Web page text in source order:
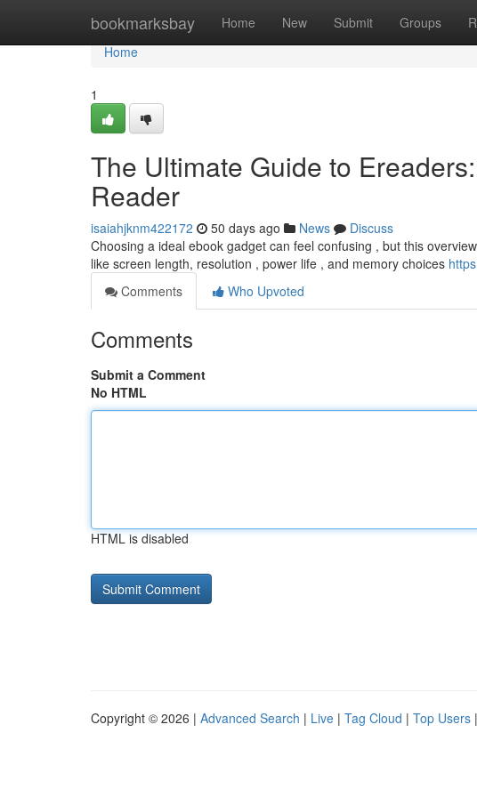
bookmarksbay Home New Submit Groups
Home
Home
1
The Ultimate Guide to
Reader
isaiahjknm422172 50 days ago News
Discuss
Choosing a ideal ebook gadget can feel confusing , but this
like screen length, resolution , power life , and memory choices
Comments
Who Upvoted
Comments
Submit a Comment
No HTML
HTML is disabled
Copyright © 2026 | Advanced Search | Live | Tag Cloud | Top Users